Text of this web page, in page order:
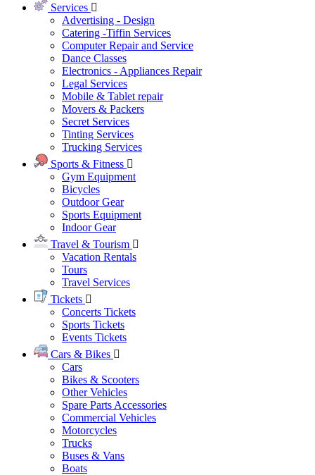
Services
Advertising - Design
Catering -Tiffin Services
Computer Repair and Service
Dance Classes
Electronics - Appliances Repair
Legal Services
Mobile & Tablet repair
Movers & Packers
Secret Services
Tinting Services
Trucking Services
Sports & Fitness
Gym Equipment
Bicycles
Outdoor Gear
Sports Equipment
Indoor Gear
Travel & Tourism
Vacation Rentals
Tours
Travel Services
Tickets
Concerts Tickets
Sports Tickets
Events Tickets
Cars & Bikes
Cars
Bikes & Scooters
Other Vehicles
Spare Parts Accessories
Commercial Vehicles
Motorcycles
Trucks
Buses & Vans
Boats